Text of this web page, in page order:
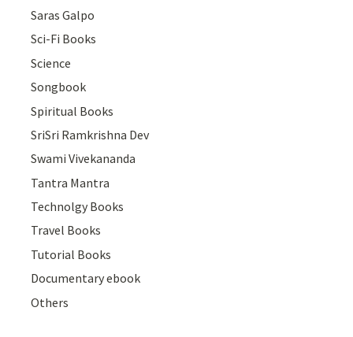
Saras Galpo
Sci-Fi Books
Science
Songbook
Spiritual Books
SriSri Ramkrishna Dev
Swami Vivekananda
Tantra Mantra
Technolgy Books
Travel Books
Tutorial Books
Documentary ebook
Others